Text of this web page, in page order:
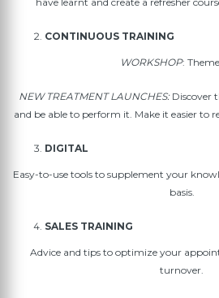
CONTINUOUS TRAINING
WORKSHOP:
NEW TREATMENT LAUNCHES:Discover
and be able to perform it. Make it easier to
DIGITAL
Easy-to-use tools to supplement your
basis.
SALES TRAINING
Advice and tips to optimize your
turnover.